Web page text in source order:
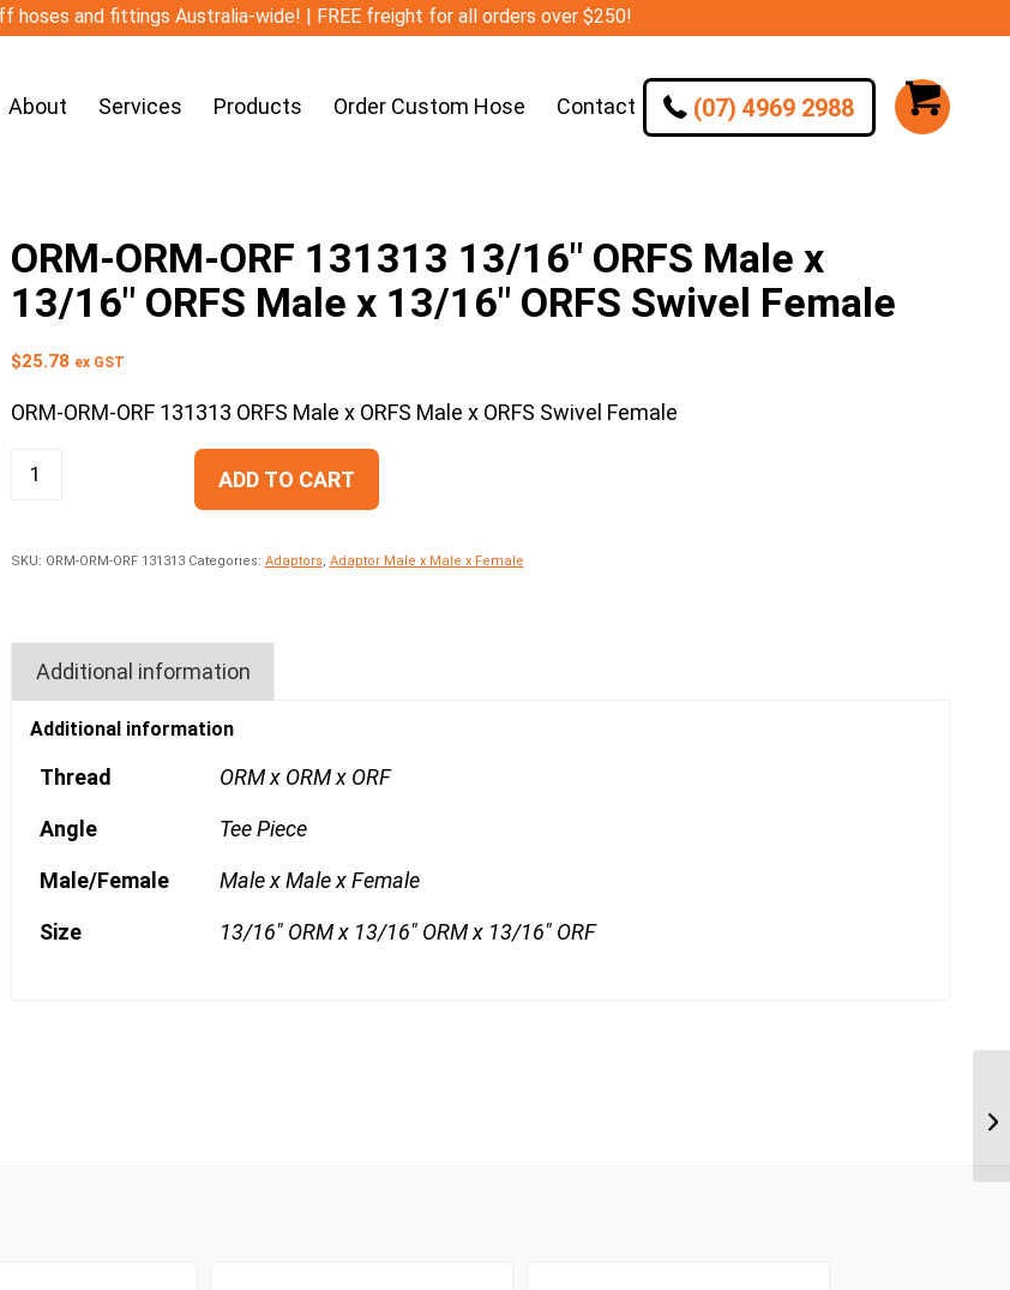
hoses and fittings Australia-wide! | FREE freight for all orders over $250!
About Services Products Order Custom Hose Contact (07) 4969 2988
ORM-ORM-ORF 131313 13/16″ ORFS Male x
13/16″ ORFS Male x 13/16″ ORFS Swivel Female
$25.78 ex GST
ORM-ORM-ORF 131313 ORFS Male x ORFS Male x ORFS Swivel Female
ADD TO CART
SKU: ORM-ORM-ORF 131313 Categories: Adaptors Adaptor Male x Male x Female
Additional information
Additional information
Thread ORM x ORM x ORF
Angle Tee Piece
Male/Female Male x Male x Female
Size 13/16" ORM x 13/16" ORM x 13/16" ORF